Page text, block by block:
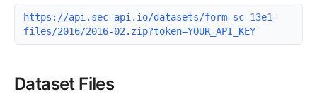
https://api.sec-api.io/datasets/form-sc-13e1-
files/2016/2016-02.zip?token=YOUR_API_KEY
Dataset Files